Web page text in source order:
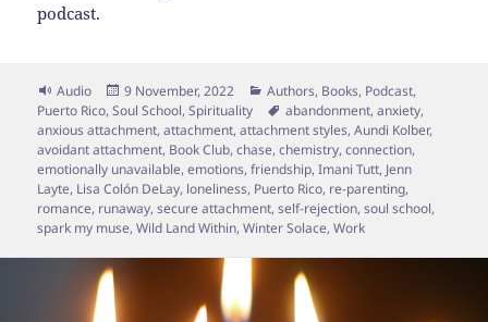
podcast.
Format
Audio
Posted
on
9 November, 2022 Categories
Authors, Books, Podcast,
Puerto Rico,Soul School,Spirituality Tags
abandonment,anxiety,
anxious attachment,attachment,attachment styles,Aundi Kolber,
avoidant attachment, Book Club,chase,chemistry,connection,
emotionally unavailable,emotions,friendship,Imani Tutt, Jenn
Layte, Lisa Colón DeLay, loneliness, Puerto Rico, re-parenting,
romance, runaway,secure attachment,self-rejection,soul school,
spark my muse,Wild Land Within,Winter Solace,Work